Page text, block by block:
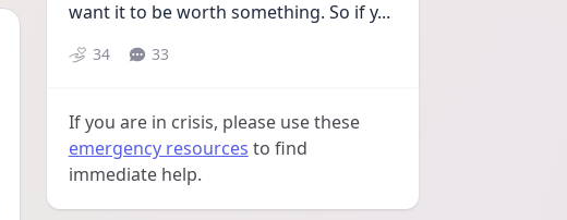
want it to be worth something. So if y...
34 33
If you are in crisis, please use these
emergency resources to find
immediate help.